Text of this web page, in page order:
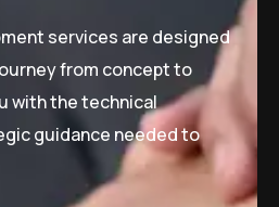
services are designed
from concept to
with the technical
guidance needed to